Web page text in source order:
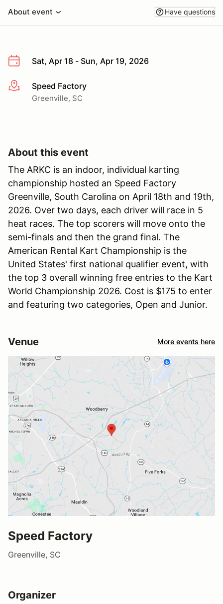
About event Have questions
Sat, Apr 18 - Sun, Apr 19, 2026
More infoSpeed Factory
Greenville, SC
About this event
The ARKC is an indoor, individual karting
championship hosted an Speed Factory
Greenville, South Carolina on April 18th and 19th,
2026. Over two days, each driver will race in 5
heat races. The top scorers will move onto the
semi-finals and then the grand final. The
American Rental Kart Championship is the
United States' first national qualifier event, with
the top 3 overall winning free entries to the Kart
World Championship 2026. Cost is $175 to enter
and featuring two categories, Open and Junior.
Venue More events here
Speed Factory
Greenville, SC
Organizer